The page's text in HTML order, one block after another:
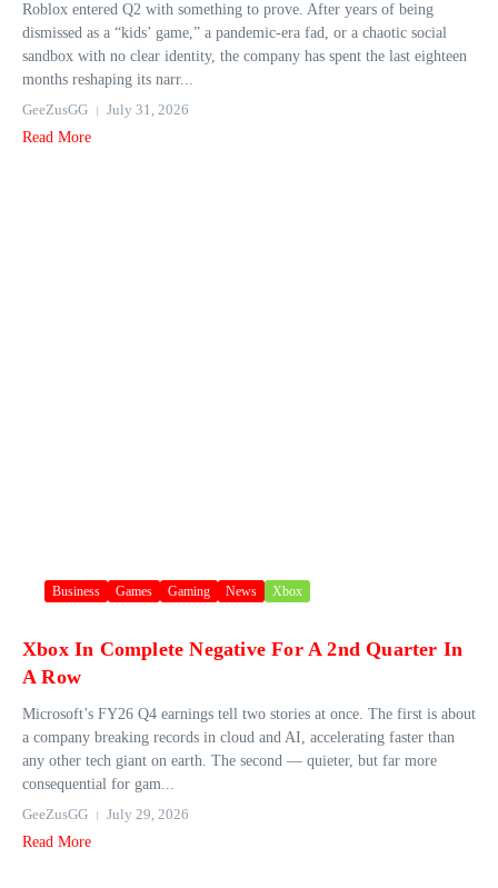
Roblox entered Q2 with something to prove. After years of being
dismissed as a “kids’ game,” a pandemic-era fad, or a chaotic social
sandbox with no clear identity, the company has spent the last eighteen
months reshaping its narr...
GeeZusGG
July 31, 2026
Read More
Business Games Gaming News Xbox
Xbox In Complete Negative For A 2nd Quarter In
A Row
Microsoft’s FY26 Q4 earnings tell two stories at once. The first is about
a company breaking records in cloud and AI, accelerating faster than
any other tech giant on earth. The second — quieter, but far more
consequential for gam...
GeeZusGG
July 29, 2026
Read More